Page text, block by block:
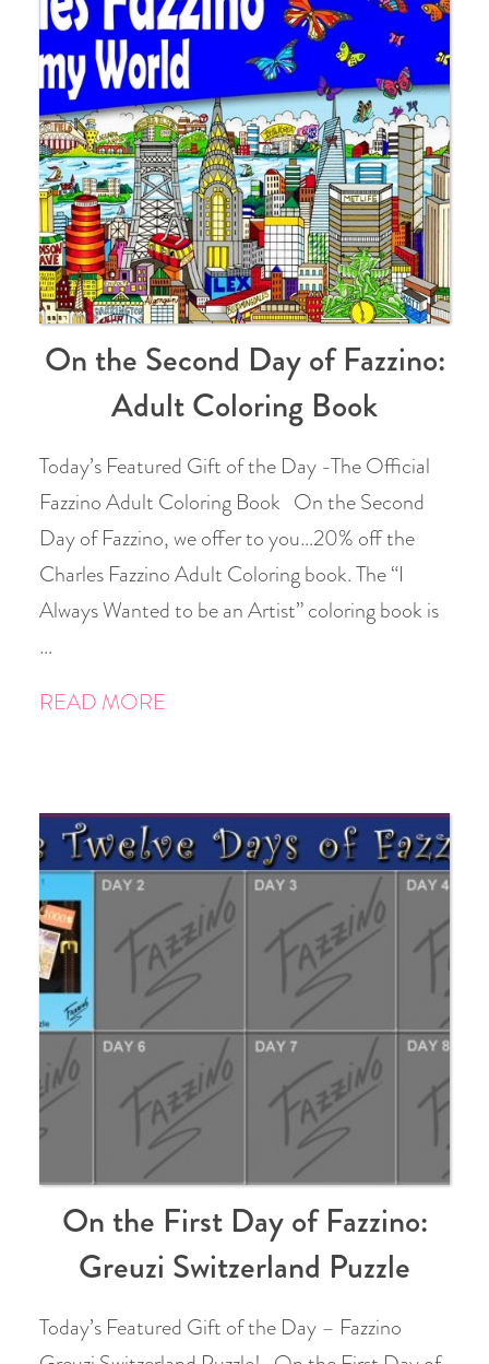
On the Second Day of Fazzino:
Adult Coloring Book
Today’s Featured Gift of the Day -The Official
Fazzino Adult Coloring Book On the Second
Day of Fazzino, we offer to you…20% off the
Charles Fazzino Adult Coloring book. The “I
Always Wanted to be an Artist” coloring book is
…
READ MORE
On the First Day of Fazzino:
Greuzi Switzerland Puzzle
Today’s Featured Gift of the Day – Fazzino